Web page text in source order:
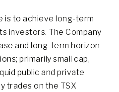
is to achieve long-term
investors. The Company
and long-term horizon
primarily small cap,
public and private
trades on the TSX